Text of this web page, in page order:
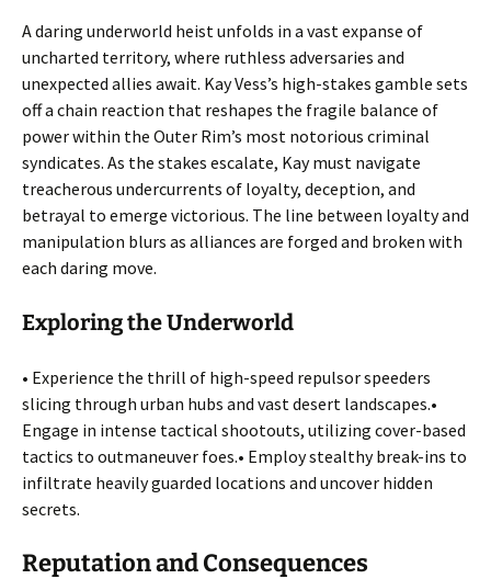
A daring underworld heist unfolds in a vast expanse of
uncharted territory, where ruthless adversaries and
unexpected allies await. Kay Vess’s high-stakes gamble sets
off a chain reaction that reshapes the fragile balance of
power within the Outer Rim’s most notorious criminal
syndicates. As the stakes escalate, Kay must navigate
treacherous undercurrents of loyalty, deception, and
betrayal to emerge victorious. The line between loyalty and
manipulation blurs as alliances are forged and broken with
each daring move.
Exploring the Underworld
• Experience the thrill of high-speed repulsor speeders
slicing through urban hubs and vast desert landscapes.•
Engage in intense tactical shootouts, utilizing cover-based
tactics to outmaneuver foes.• Employ stealthy break-ins to
infiltrate heavily guarded locations and uncover hidden
secrets.
Reputation and Consequences